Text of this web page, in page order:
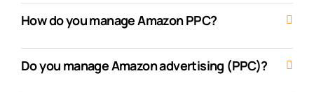
How do you manage Amazon PPC?
Do you manage Amazon advertising (PPC)?